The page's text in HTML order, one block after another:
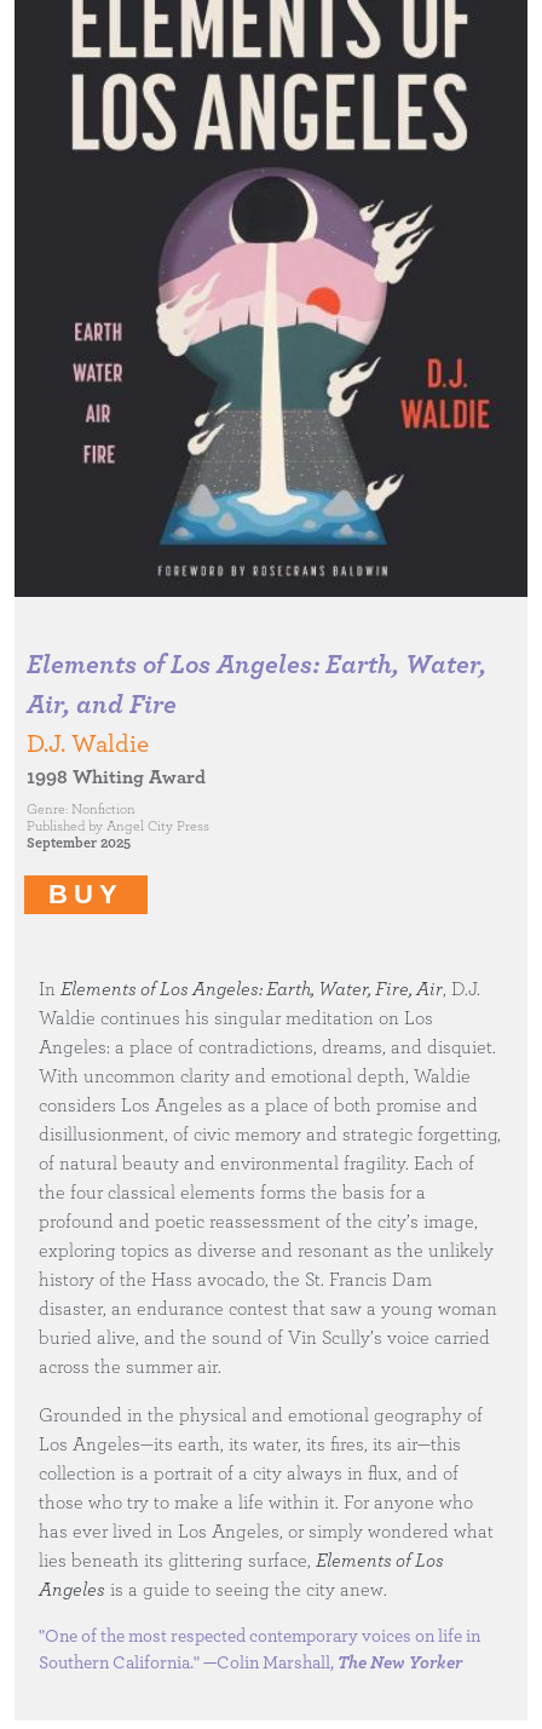
Elements of Los Angeles: Earth, Water,
Air, and Fire
D.J. Waldie
1998 Whiting Award
Genre: Nonfiction
Published by Angel City Press
September 2025
BUY
In Elements of Los Angeles: Earth, Water, Fire, Air , D.J.
Waldie continues his singular meditation on Los
Angeles: a place of contradictions, dreams, and disquiet.
With uncommon clarity and emotional depth, Waldie
considers Los Angeles as a place of both promise and
disillusionment, of civic memory and strategic forgetting,
of natural beauty and environmental fragility. Each of
the four classical elements forms the basis for a
profound and poetic reassessment of the city’s image,
exploring topics as diverse and resonant as the unlikely
history of the Hass avocado, the St. Francis Dam
disaster, an endurance contest that saw a young woman
buried alive, and the sound of Vin Scully’s voice carried
across the summer air.
Grounded in the physical and emotional geography of
Los Angeles—its earth, its water, its fires, its air—this
collection is a portrait of a city always in flux, and of
those who try to make a life within it. For anyone who
has ever lived in Los Angeles, or simply wondered what
lies beneath its glittering surface, Elements of Los
Angeles is a guide to seeing the city anew.
"One of the most respected contemporary voices on life in
Southern California." —Colin Marshall, The New Yorker